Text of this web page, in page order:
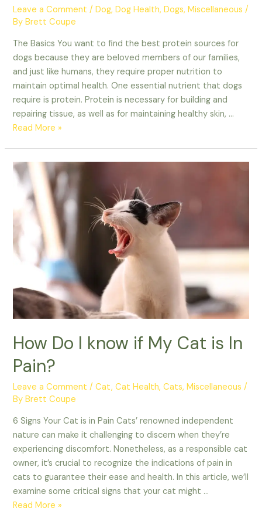
Leave a Comment /Dog,Dog Health,Dogs,Miscellaneous /
ByBrett Coupe
The Basics You want to find the best protein sources for
dogs because they are beloved members of our families,
and just like humans, they require proper nutrition to
maintain optimal health. One essential nutrient that dogs
require is protein. Protein is necessary for building and
repairing tissue, as well as for maintaining healthy skin, …
Best
For
Dogs
Read More »
How Do I know if My Cat is In
Pain?
Leave a Comment /Cat,Cat Health,Cats,Miscellaneous /
ByBrett Coupe
6 Signs Your Cat is in Pain Cats’ renowned independent
nature can make it challenging to discern when they’re
experiencing discomfort. Nonetheless, as a responsible cat
owner, it’s crucial to recognize the indications of pain in
cats to guarantee their ease and health. In this article, we’ll
examine some critical signs that your cat might …
How
Read More »